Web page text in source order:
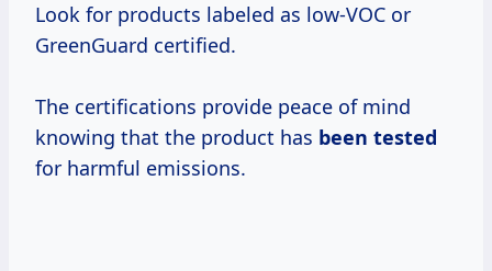
Look for products labeled as low-VOC or
GreenGuard certified.
The certifications provide peace of mind
knowing that the product has been tested
for harmful emissions.